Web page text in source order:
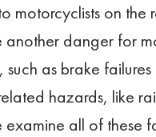
motorcyclists on
another danger for
as brake
hazards, like
all of these